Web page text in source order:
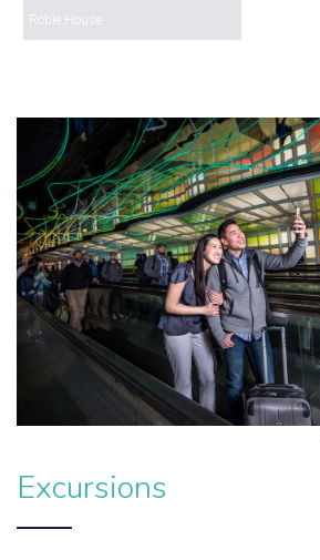
Robie House
Excursions